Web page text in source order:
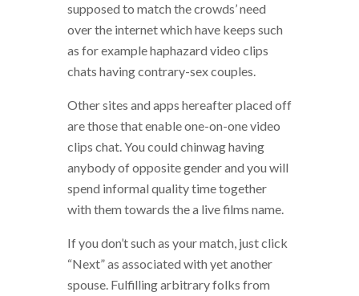
supposed to match the crowds’ need
over the internet which have keeps such
as for example haphazard video clips
chats having contrary-sex couples.
Other sites and apps hereafter placed off
are those that enable one-on-one video
clips chat. You could chinwag having
anybody of opposite gender and you will
spend informal quality time together
with them towards the a live films name.
If you don’t such as your match, just click
“Next” as associated with yet another
spouse. Fulfilling arbitrary folks from